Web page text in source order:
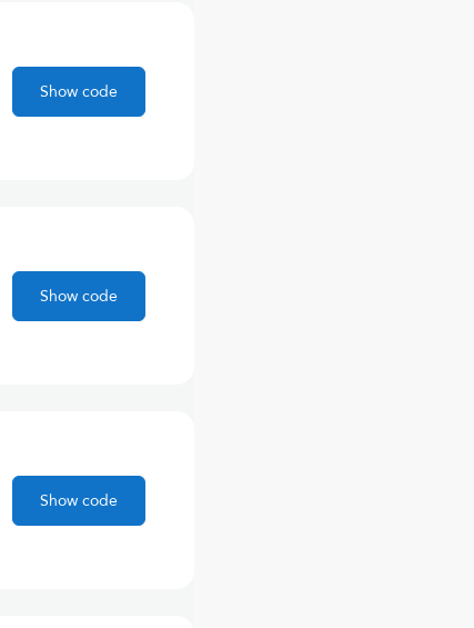
Show code
Show code
Show code